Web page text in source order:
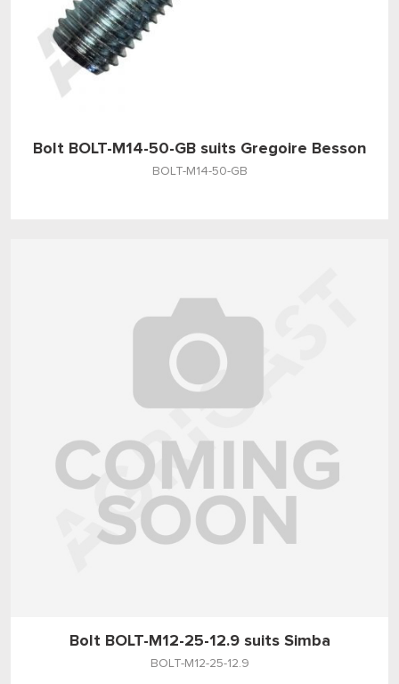
Bolt BOLT-M14-50-GB suits Gregoire Besson
BOLT-M14-50-GB
Bolt BOLT-M12-25-12.9 suits Simba
BOLT-M12-25-12.9